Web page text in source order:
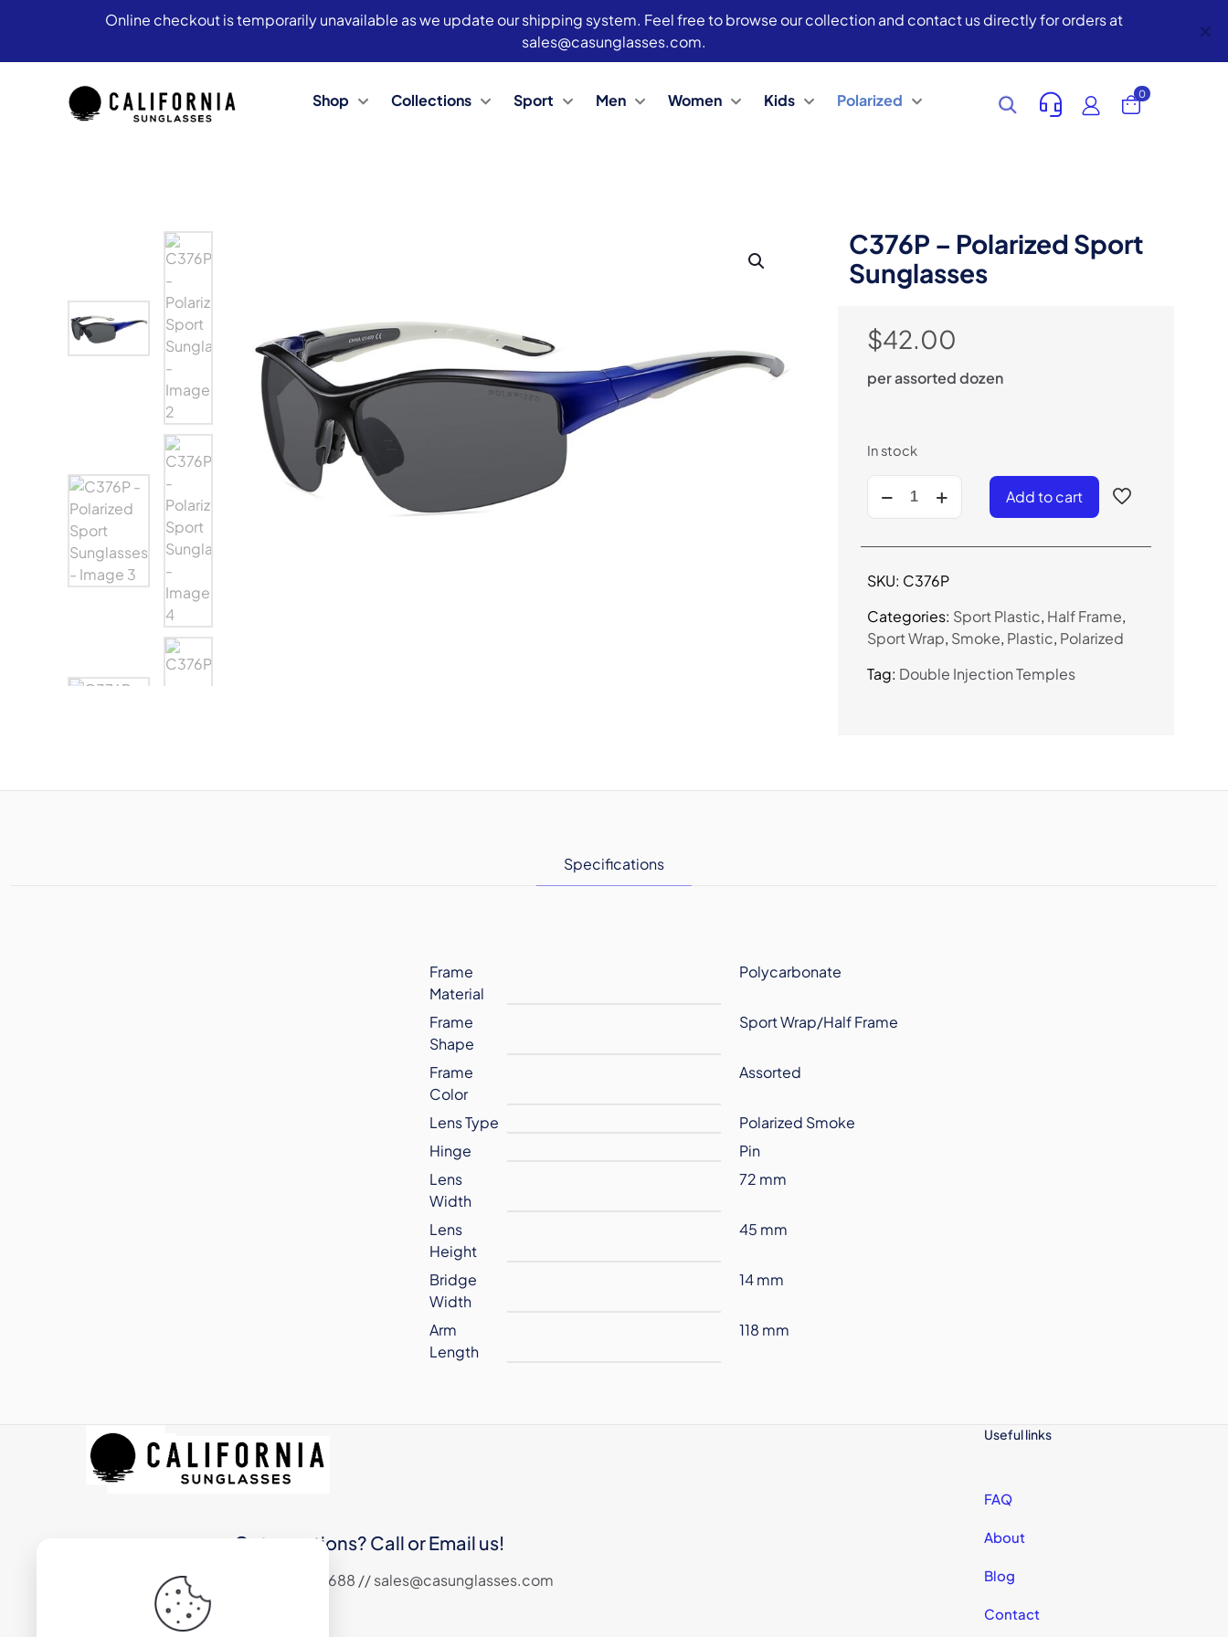
Online checkout is temporarily unavailable as we update our shipping system. Feel free to browse our collection and contact us directly for orders at
sales@casunglasses.com.
✕
Shop Collections Sport Men Women Kids Polarized 0
C376P – Polarized Sport
Sunglasses
$42.00
per assorted dozen
In stock
Sport
Sunglasses
Add to cart
Tag: Double Injection Temples
Categories: Sport Plastic, Half Frame,
Sport Wrap, Smoke, Plastic, Polarized
SKU: C376P
Specifications
Frame
Material
Polycarbonate
Frame
Shape
Sport Wrap/Half Frame
Frame
Color
Assorted
Lens Type
Polarized Smoke
Hinge
Pin
Lens
Width
72 mm
Lens
Height
45 mm
Bridge
Width
14 mm
Arm
Length
118 mm
Got questions? Call or Email us!
+1 (310) 324 6688 // sales@casunglasses.com
Useful links
FAQ
About
Blog
Contact